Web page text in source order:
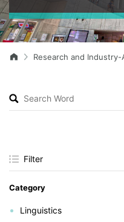
Research and
Filter
Category
Linguistics